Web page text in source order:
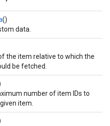
()
data.
the item relative to which the
be fetched.
number of item IDs to
item.